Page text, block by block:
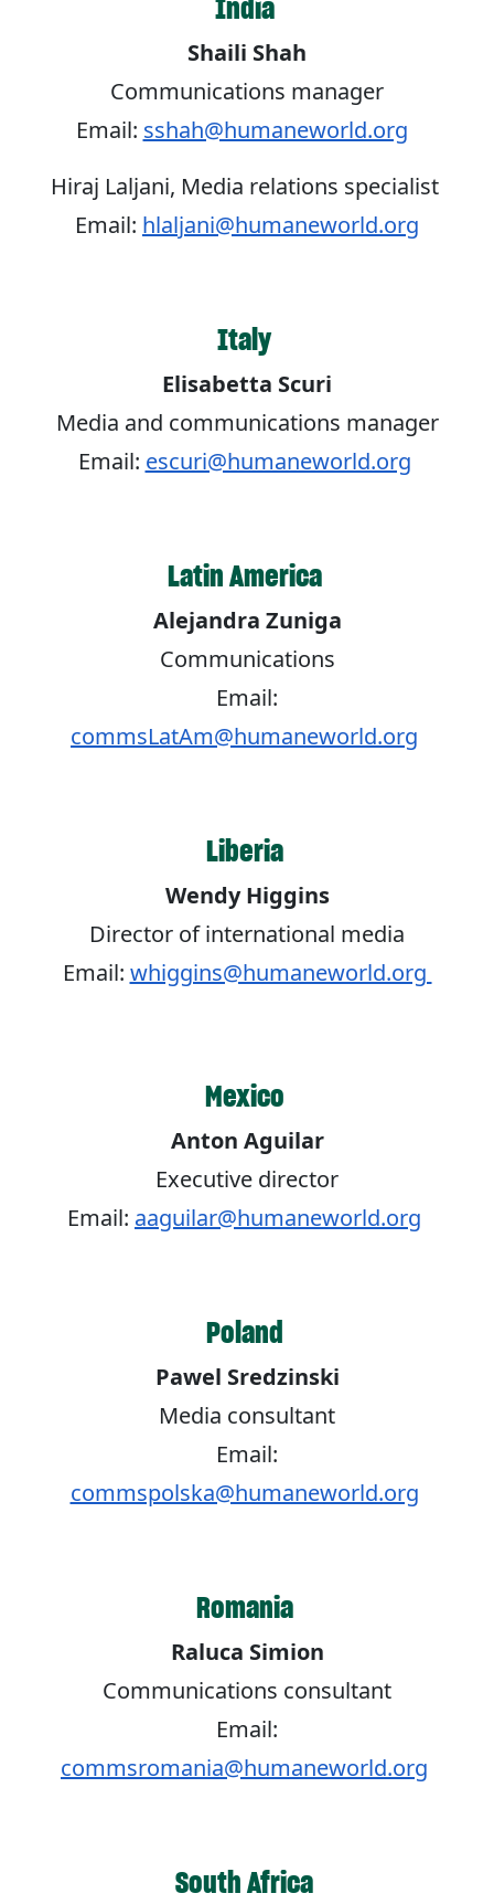
India
Shaili Shah
Communications manager
Email: sshah@humaneworld.org
Hiraj Laljani, Media relations specialist
Email: hlaljani@humaneworld.org
Italy
Elisabetta Scuri
Media and communications manager
Email: escuri@humaneworld.org
Latin America
Alejandra Zuniga
Communications
Email:
commsLatAm@humaneworld.org
Liberia
Wendy Higgins
Director of international media
Email: whiggins@humaneworld.org
Mexico
Anton Aguilar
Executive director
Email: aaguilar@humaneworld.org
Poland
Pawel Sredzinski
Media consultant
Email:
commspolska@humaneworld.org
Romania
Raluca Simion
Communications consultant
Email:
commsromania@humaneworld.org
South Africa